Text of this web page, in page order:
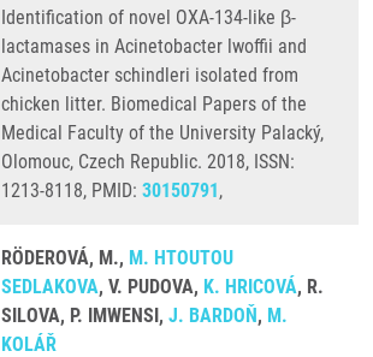
Identification of novel OXA-134-like β-
lactamases in Acinetobacter lwoffii and
Acinetobacter schindleri isolated from
chicken litter. Biomedical Papers of the
Medical Faculty of the University Palacký,
Olomouc, Czech Republic. 2018, ISSN:
1213-8118, PMID: 30150791,
RÖDEROVÁ, M., M. HTOUTOU
SEDLAKOVA, V. PUDOVA, K. HRICOVÁ, R.
SILOVA, P. IMWENSI, J. BARDOŇ, M.
KOLÁŘ